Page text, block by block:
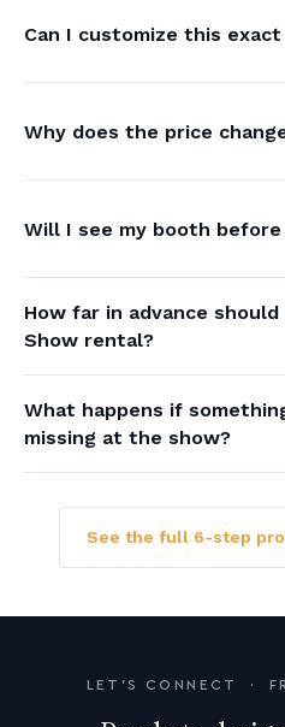
Can I customize this exact
Why does the price
Will I see my booth
How far in advance should
Show rental?
What happens if
missing at the show?
See the full 6-step
LET'S CONNECT ·